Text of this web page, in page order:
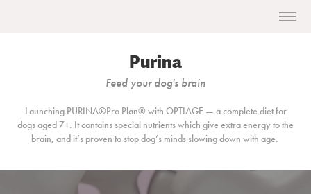
Purina
Feed your dog's brain
Launching PURINA®Pro Plan® with OPTIAGE — a complete diet for
dogs aged 7+. It contains special nutrients which give extra energy to the
brain, and it’s proven to stop dog’s minds slowing down with age.